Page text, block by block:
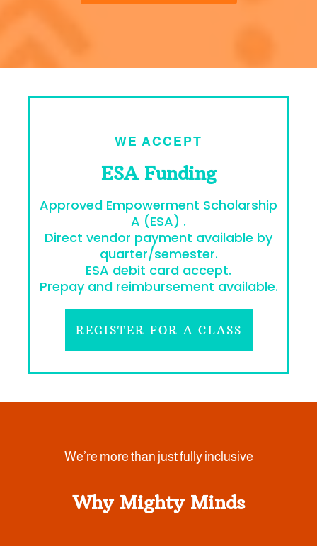
WE ACCEPT
ESA Funding
Approved Empowerment Scholarship
A (ESA) .
Direct vendor payment available by
quarter/semester.
ESA debit card accept.
Prepay and reimbursement available.
REGISTER FOR A CLASS
We’re more than just fully inclusive
Why Mighty Minds